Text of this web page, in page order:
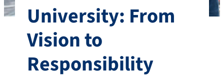
University: From
Vision to
Responsibility